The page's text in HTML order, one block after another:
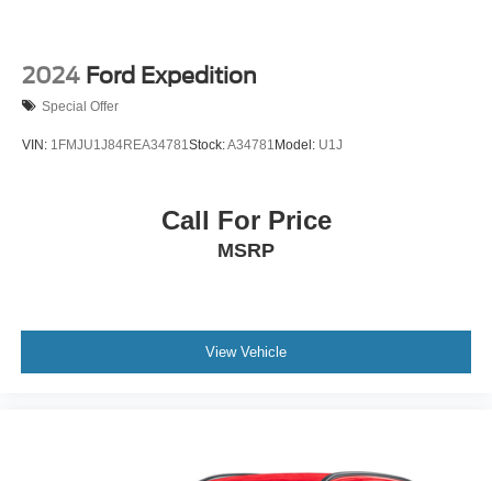
2024 Ford Expedition
Special Offer
VIN: 1FMJU1J84REA34781 Stock:A34781 Model: U1J
Call For Price
MSRP
View Vehicle